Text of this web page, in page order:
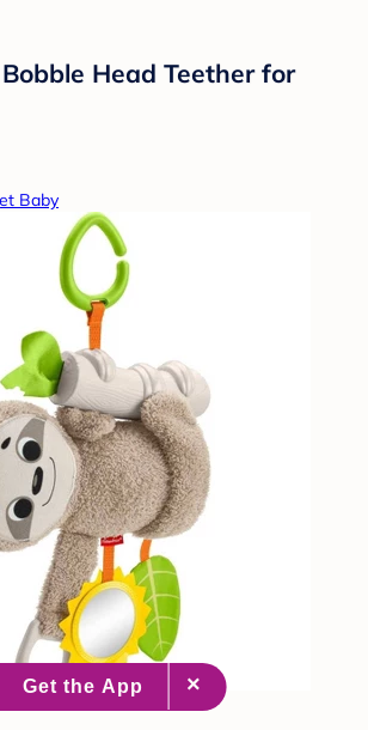
Head Teether for
Baby